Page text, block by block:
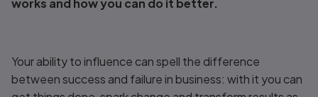
works and how you can do it better.
Your ability to influence can spell the difference
between success and failure in business: with it you can